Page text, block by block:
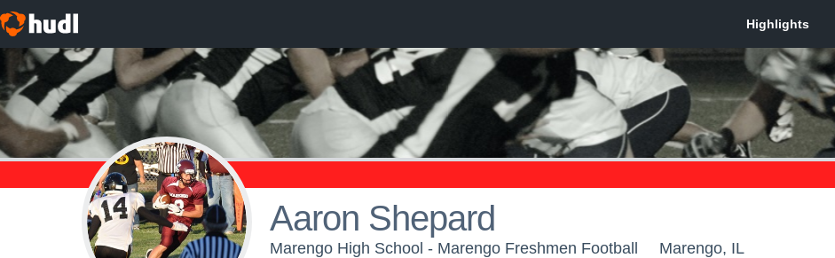
Aaron Shepard
Marengo High School - Marengo Freshmen Football Marengo, IL